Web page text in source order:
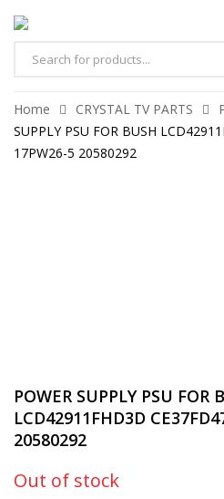
Home CRYSTAL TV PARTS
SUPPLY PSU FOR BUSH
17PW26-5 20580292
POWER SUPPLY PSU FOR
LCD42911FHD3D
20580292
Out of stock